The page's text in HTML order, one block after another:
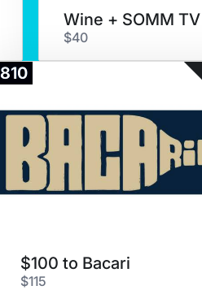
$40
810
$100 to Bacari
$115